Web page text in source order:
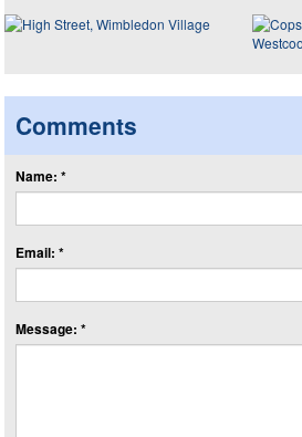
Comments
Name: *
Email: *
Message: *